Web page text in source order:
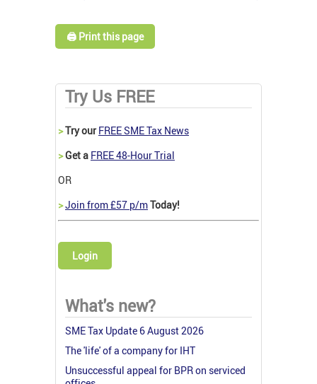
🖨️ Print this page
Try Us FREE
>Try our FREE SME Tax News
>Get a FREE 48-Hour Trial
OR
>Join from £57 p/mToday!
Login
What's new?
SME Tax Update 6 August 2026
The 'life' of a company for IHT
Unsuccessful appeal for BPR on serviced